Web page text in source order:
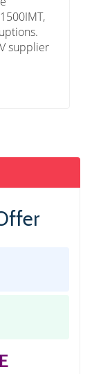
supplier